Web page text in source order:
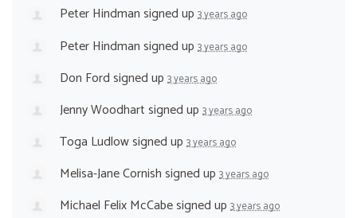
Peter Hindmansigned up 3 years ago
Peter Hindmansigned up 3 years ago
Don Fordsigned up 3 years ago
Jenny Woodhartsigned up 3 years ago
Toga Ludlowsigned up 3 years ago
Melisa-Jane Cornishsigned up 3 years ago
Michael Felix McCabesigned up 3 years ago